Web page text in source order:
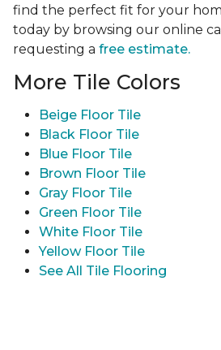
find the perfect fit for your
today by browsing our online
requesting a free estimate.
More Tile Colors
Beige Floor Tile
Black Floor Tile
Blue Floor Tile
Brown Floor Tile
Gray Floor Tile
Green Floor Tile
White Floor Tile
Yellow Floor Tile
See All Tile Flooring